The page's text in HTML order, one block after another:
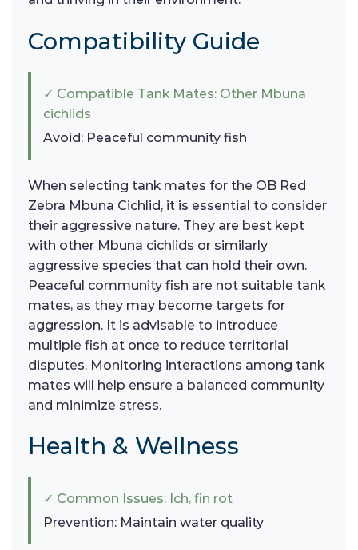
Compatibility Guide
✓ Compatible Tank Mates: Other Mbuna
cichlids
Avoid: Peaceful community fish
When selecting tank mates for the OB Red
Zebra Mbuna Cichlid, it is essential to consider
their aggressive nature. They are best kept
with other Mbuna cichlids or similarly
aggressive species that can hold their own.
Peaceful community fish are not suitable tank
mates, as they may become targets for
aggression. It is advisable to introduce
multiple fish at once to reduce territorial
disputes. Monitoring interactions among tank
mates will help ensure a balanced community
and minimize stress.
Health & Wellness
✓ Common Issues: Ich, fin rot
Prevention: Maintain water quality